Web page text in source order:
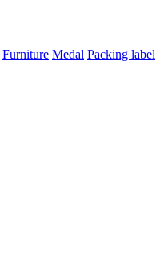
Furniture Medal Packing label